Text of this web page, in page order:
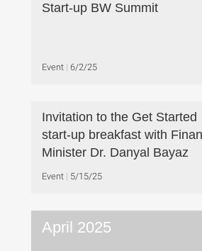
Start-up BW Summit
Event 6/2/25
Invitation to the Get Started
start-up breakfast with
Minister Dr. Danyal Bayaz
Event 5/15/25
April 2025